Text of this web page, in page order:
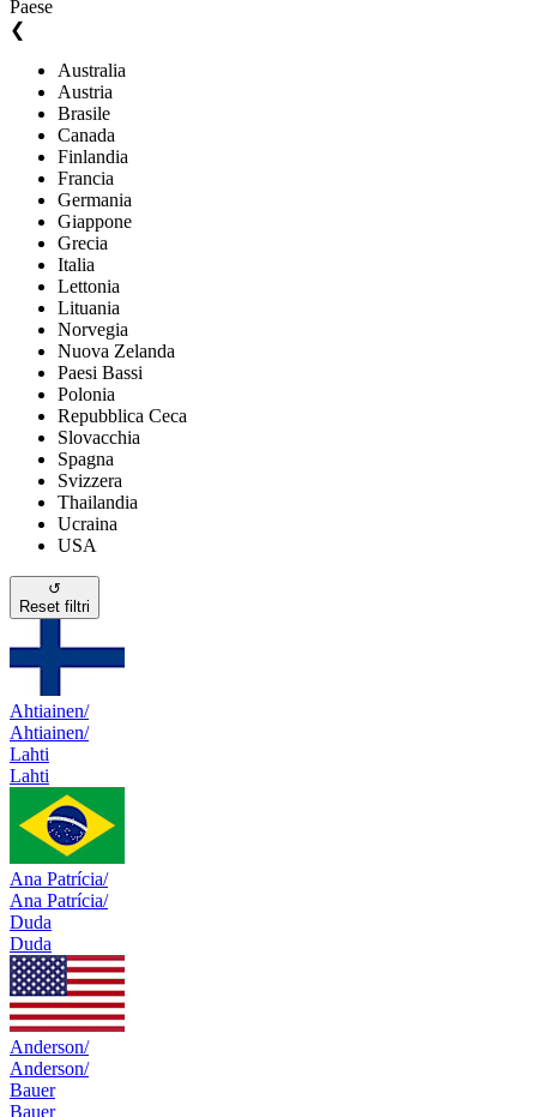
Paese
❮
Australia
Austria
Brasile
Canada
Finlandia
Francia
Germania
Giappone
Grecia
Italia
Lettonia
Lituania
Norvegia
Nuova Zelanda
Paesi Bassi
Polonia
Repubblica Ceca
Slovacchia
Spagna
Svizzera
Thailandia
Ucraina
USA
↺
Reset filtri
Ahtiainen/
Ahtiainen/
Lahti
Lahti
Ana Patrícia/
Ana Patrícia/
Duda
Duda
Anderson/
Anderson/
Bauer
Bauer